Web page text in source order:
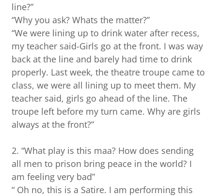
line?”
“Why you ask? Whats the matter?”
“We were lining up to drink water after recess,
my teacher said-Girls go at the front. I was way
back at the line and barely had time to drink
properly. Last week, the theatre troupe came to
class, we were all lining up to meet them. My
teacher said, girls go ahead of the line. The
troupe left before my turn came. Why are girls
always at the front?”
2. “What play is this maa? How does sending
all men to prison bring peace in the world? I
am feeling very bad”
“ Oh no, this is a Satire. I am performing this